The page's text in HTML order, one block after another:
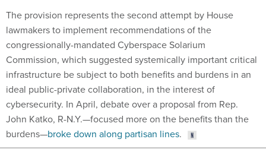
The provision represents the second attempt by House
lawmakers to implement recommendations of the
congressionally-mandated Cyberspace Solarium
Commission, which suggested systemically important critical
infrastructure be subject to both benefits and burdens in an
ideal public-private collaboration, in the interest of
cybersecurity. In April, debate over a proposal from Rep.
John Katko, R-N.Y.—focused more on the benefits than the
burdens—broke down along partisan lines.